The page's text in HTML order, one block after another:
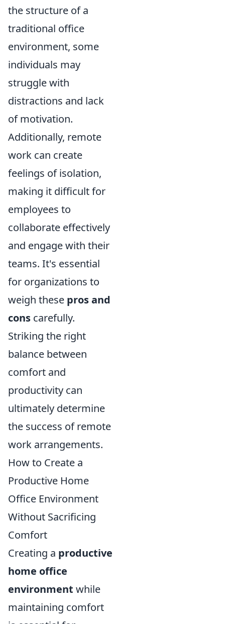
the structure of a
traditional office
environment, some
individuals may
struggle with
distractions and lack
of motivation.
Additionally, remote
work can create
feelings of isolation,
making it difficult for
employees to
collaborate effectively
and engage with their
teams. It's essential
for organizations to
weigh these pros and
cons carefully.
Striking the right
balance between
comfort and
productivity can
ultimately determine
the success of remote
work arrangements.
How to Create a
Productive Home
Office Environment
Without Sacrificing
Comfort
Creating a productive
home office
environment while
maintaining comfort